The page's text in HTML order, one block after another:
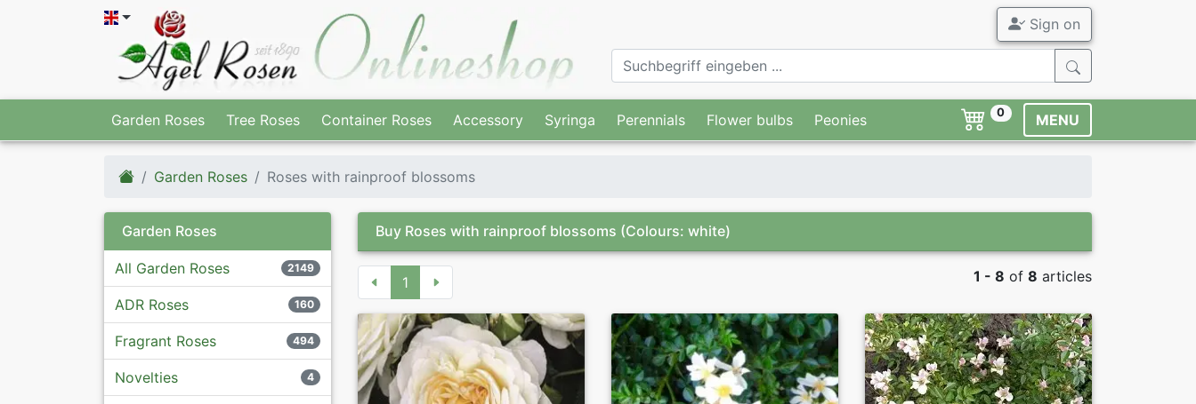
Sign on
Garden Roses Tree Roses Container Roses Accessory Syringa Perennials Flower bulbs Peonies 0 MENU
Garden Roses Roses with rainproof blossoms
Garden Roses
All Garden Roses 2149
ADR Roses 160
Fragrant Roses 494
Novelties 4
Buy Roses with rainproof blossoms (Colours: white)
1 1 - 8 of 8 articles